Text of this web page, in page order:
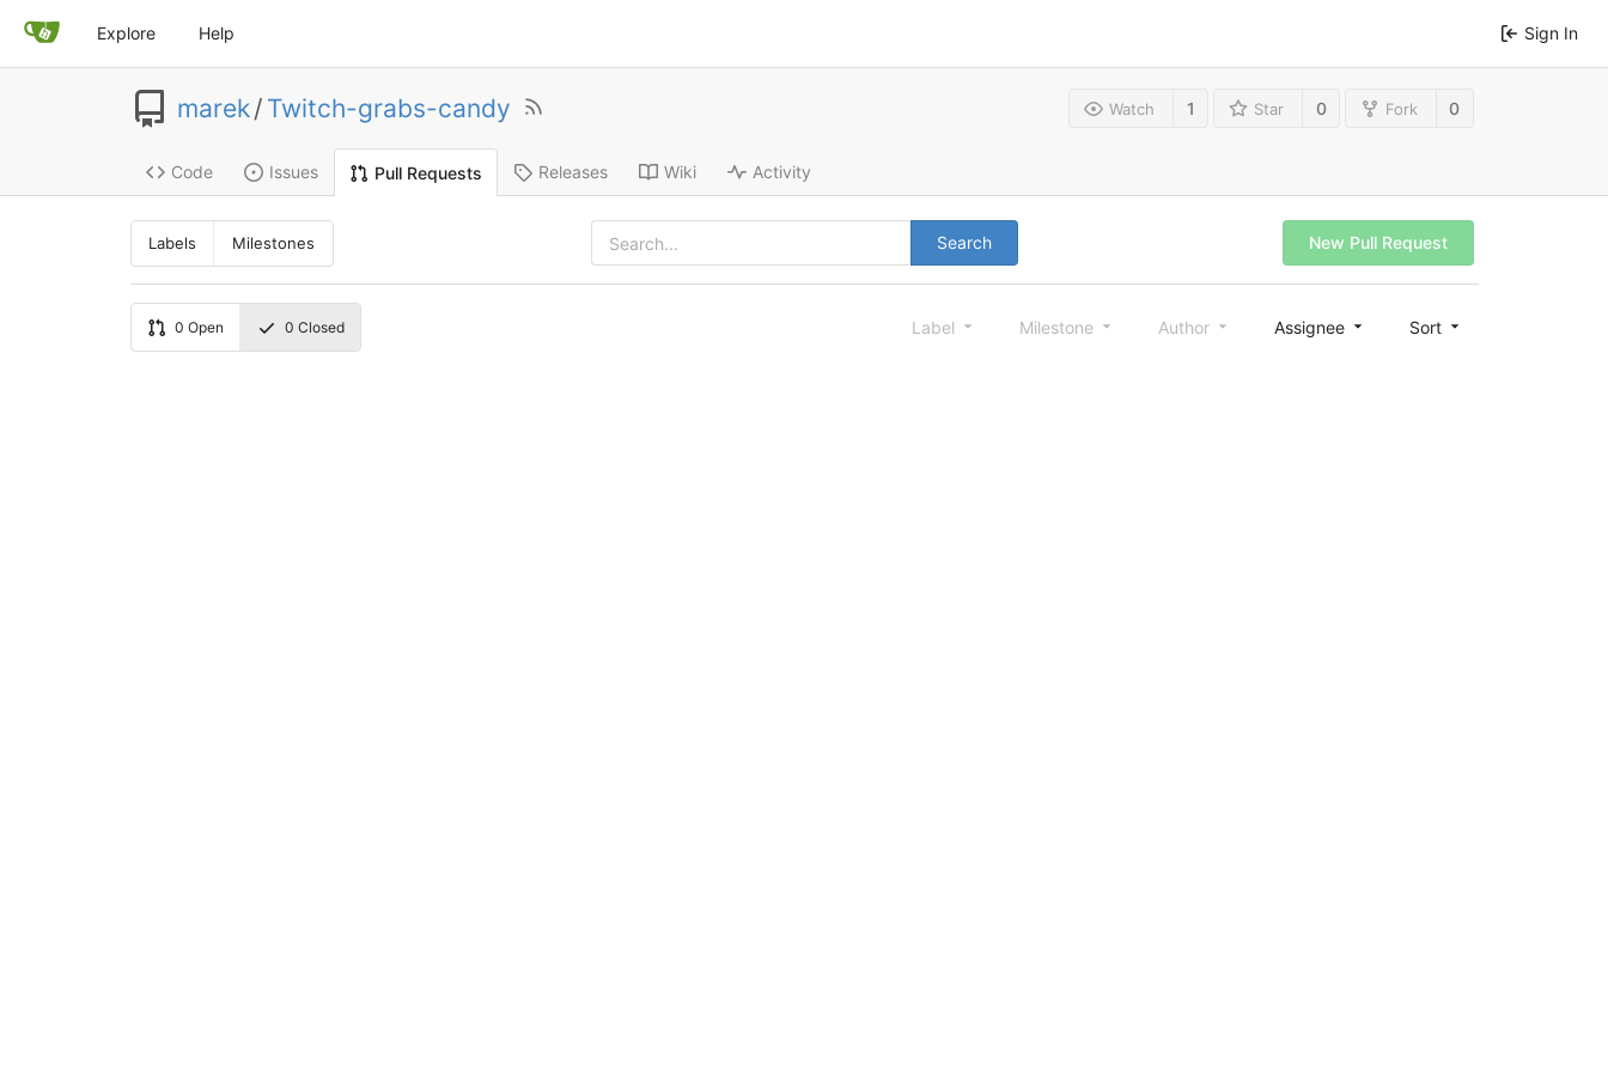
Explore Help Sign In
marek/ Twitch-grabs-candy Watch 1 Star 0 Fork 0
Code Issues Pull Requests Releases Wiki Activity
Labels Milestones Search New Pull Request
0 Open 0 Closed Label Milestone Author Assignee Sort